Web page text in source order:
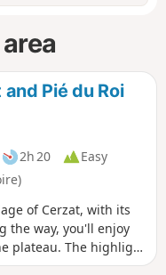
Pié du Roi
2h 20
Easy
of Cerzat, with its
the way, you'll enjoy
plateau. The highlight
volcano and